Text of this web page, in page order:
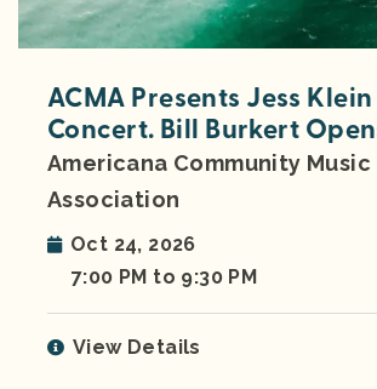
ACMA Presents Jess
Concert. Bill Burkert
Americana Community Music
Association
Oct 24, 2026
7:00 PM to 9:30 PM
View Details